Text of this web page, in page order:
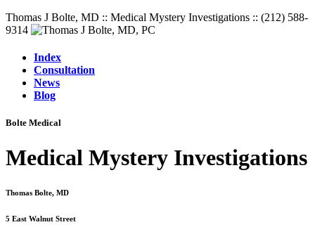
Thomas J Bolte, MD :: Medical Mystery Investigations :: (212) 588-
9314
Index
Consultation
News
Blog
Bolte Medical
Medical Mystery Investigations
Thomas Bolte, MD
5 East Walnut Street